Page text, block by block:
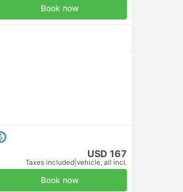
Book now
USD 167
Taxes included vehicle, all incl.
Book now